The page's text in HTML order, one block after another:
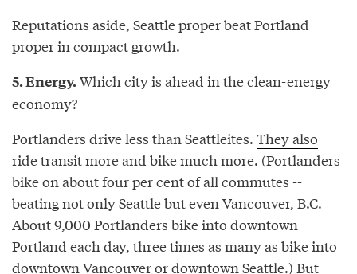
Reputations aside, Seattle proper beat Portland
proper in compact growth.
5. Energy.Which city is ahead in the clean-energy
economy?
Portlanders drive less than Seattleites. They also
ride transit moreand bike much more. (Portlanders
bike on about four per cent of all commutes --
beating not only Seattle but even Vancouver, B.C.
About 9,000 Portlanders bike into downtown
Portland each day, three times as many as bike into
downtown Vancouver or downtown Seattle.) But